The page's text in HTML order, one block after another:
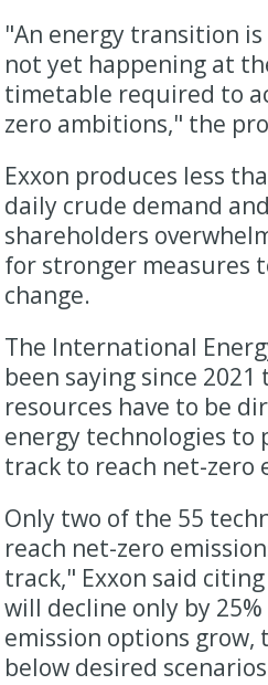
"An energy transition
not yet happening at
timetable required to
zero ambitions," the
Exxon produces less
daily crude demand
shareholders
for stronger measures
change.
The International
been saying since
resources have to be
energy technologies to
track to reach net-zero
Only two of the 55
reach net-zero
track," Exxon said
will decline only by
emission options grow,
below desired